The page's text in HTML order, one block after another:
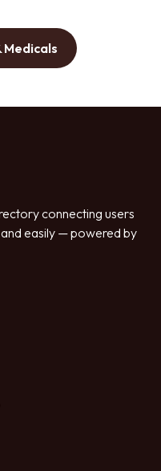
Medicals
connecting users
easily — powered by